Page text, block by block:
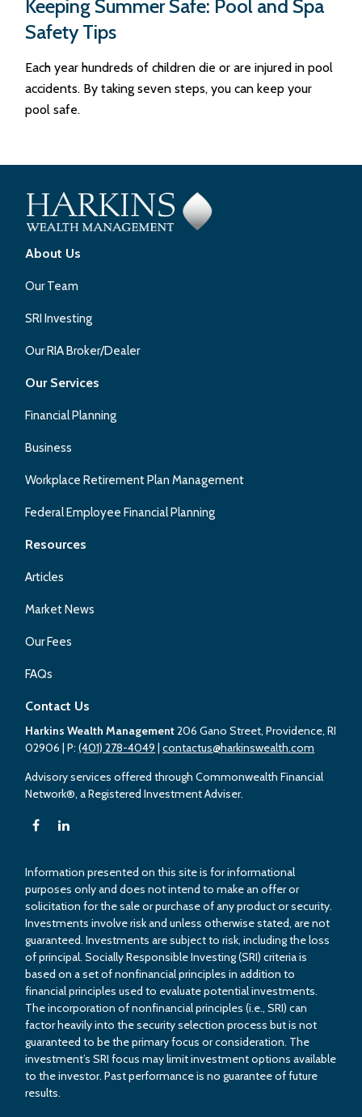
Keeping Summer Safe: Pool and Spa
Safety Tips
Each year hundreds of children die or are injured in pool
accidents. By taking seven steps, you can keep your
pool safe.
About Us
Our Team
SRI Investing
Our RIA Broker/Dealer
Our Services
Financial Planning
Business
Workplace Retirement Plan Management
Federal Employee Financial Planning
Resources
Articles
Market News
Our Fees
FAQs
Contact Us
Harkins Wealth Management206 Gano Street, Providence, RI
02906 | P:(401) 278-4049 |contactus@harkinswealth.com
Advisory services offered through Commonwealth Financial
Network®, a Registered Investment Adviser.
Information presented on this site is for informational
purposes only and does not intend to make an offer or
solicitation for the sale or purchase of any product or security.
Investments involve risk and unless otherwise stated, are not
guaranteed. Investments are subject to risk, including the loss
of principal. Socially Responsible Investing (SRI) criteria is
based on a set of nonfinancial principles in addition to
financial principles used to evaluate potential investments.
The incorporation of nonfinancial principles (i.e., SRI) can
factor heavily into the security selection process but is not
guaranteed to be the primary focus or consideration. The
investment’s SRI focus may limit investment options available
to the investor. Past performance is no guarantee of future
results.